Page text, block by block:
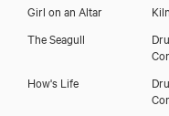
Girl on an Altar
The Seagull
How's Life